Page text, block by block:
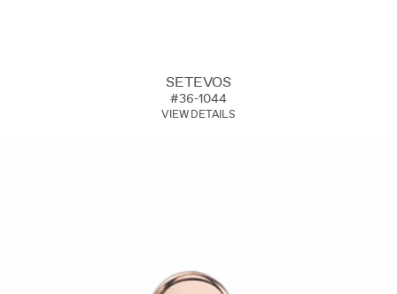
SETEVOS
#36-1044
VIEW DETAILS